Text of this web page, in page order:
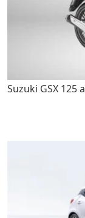
Suzuki GSX 125